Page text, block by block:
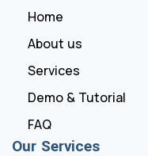
Home
About us
Services
Demo & Tutorial
FAQ
Our Services